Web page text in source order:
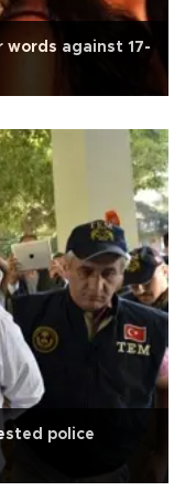
words against 17-
police